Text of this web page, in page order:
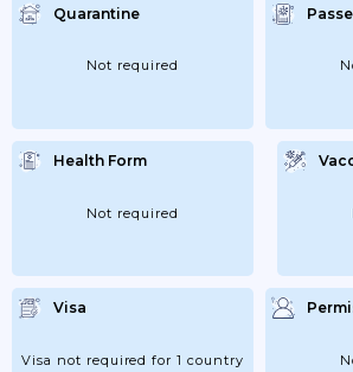
Quarantine
Not required
Health Form
Not required
Visa
Visa not required for 1 country